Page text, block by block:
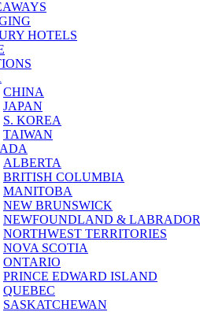
HOTELS
CHINA
JAPAN
S. KOREA
TAIWAN
ALBERTA
BRITISH COLUMBIA
MANITOBA
NEW BRUNSWICK
NEWFOUNDLAND & LABRADOR
NORTHWEST TERRITORIES
NOVA SCOTIA
ONTARIO
PRINCE EDWARD ISLAND
QUEBEC
SASKATCHEWAN